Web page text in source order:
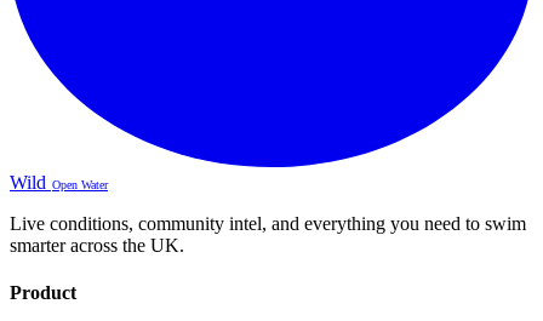
Wild Open Water
Live conditions, community intel, and everything you need to swim
smarter across the UK.
Product